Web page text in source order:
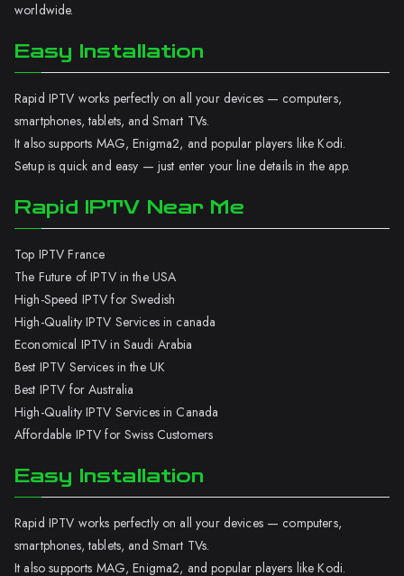
worldwide.
Easy Installation
Rapid IPTV works perfectly on all your devices — computers,
smartphones, tablets, and Smart TVs.
It also supports MAG, Enigma2, and popular players like Kodi.
Setup is quick and easy — just enter your line details in the app.
Rapid IPTV Near Me
Top IPTV France
The Future of IPTV in the USA
High-Speed IPTV for Swedish
High-Quality IPTV Services in canada
Economical IPTV in Saudi Arabia
Best IPTV Services in the UK
Best IPTV for Australia
High-Quality IPTV Services in Canada
Affordable IPTV for Swiss Customers
Easy Installation
Rapid IPTV works perfectly on all your devices — computers,
smartphones, tablets, and Smart TVs.
It also supports MAG, Enigma2, and popular players like Kodi.